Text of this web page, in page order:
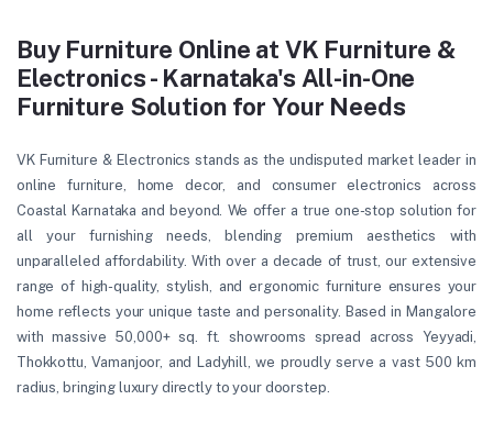
Buy Furniture Online at VK Furniture &
Electronics - Karnataka's All-in-One
Furniture Solution for Your Needs
VK Furniture & Electronics stands as the undisputed market leader in
online furniture, home decor, and consumer electronics across
Coastal Karnataka and beyond. We offer a true one-stop solution for
all your furnishing needs, blending premium aesthetics with
unparalleled affordability. With over a decade of trust, our extensive
range of high-quality, stylish, and ergonomic furniture ensures your
home reflects your unique taste and personality. Based in Mangalore
with massive 50,000+ sq. ft. showrooms spread across Yeyyadi,
Thokkottu, Vamanjoor, and Ladyhill, we proudly serve a vast 500 km
radius, bringing luxury directly to your doorstep.